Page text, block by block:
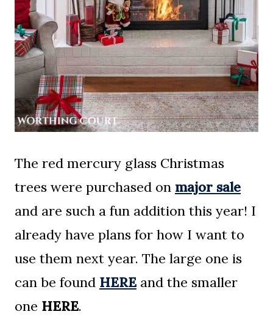
The red mercury glass Christmas
trees were purchased on major sale
and are such a fun addition this year! I
already have plans for how I want to
use them next year. The large one is
can be found HERE and the smaller
one HERE.